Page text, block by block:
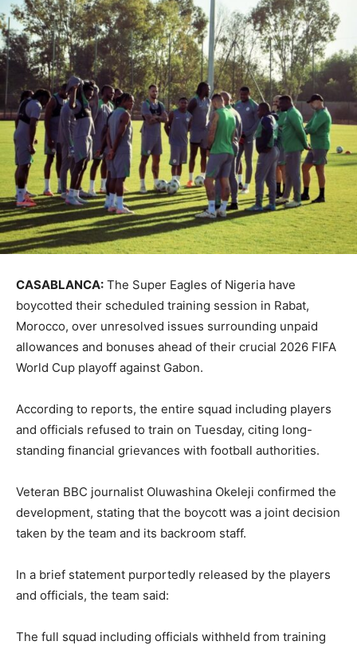
CASABLANCA: The Super Eagles of Nigeria have
boycotted their scheduled training session in Rabat,
Morocco, over unresolved issues surrounding unpaid
allowances and bonuses ahead of their crucial 2026 FIFA
World Cup playoff against Gabon.
According to reports, the entire squad including players
and officials refused to train on Tuesday, citing long-
standing financial grievances with football authorities.
Veteran BBC journalist Oluwashina Okeleji confirmed the
development, stating that the boycott was a joint decision
taken by the team and its backroom staff.
In a brief statement purportedly released by the players
and officials, the team said:
The full squad including officials withheld from training